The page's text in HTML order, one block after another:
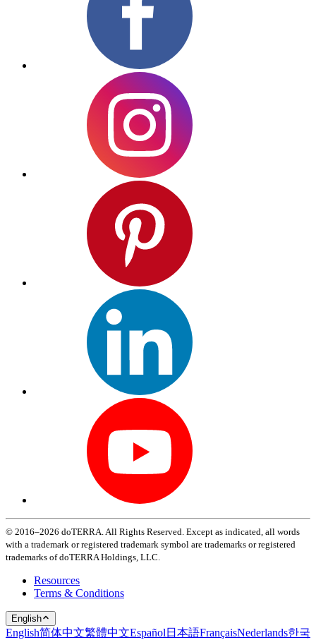
© 2016–2026 doTERRA. All Rights Reserved. Except as indicated, all words
with a trademark or registered trademark symbol are trademarks or registered
trademarks of doTERRA Holdings, LLC.
Resources
Terms & Conditions
English
English简体中文繁體中文Español 日本語FrançaisNederlands한국